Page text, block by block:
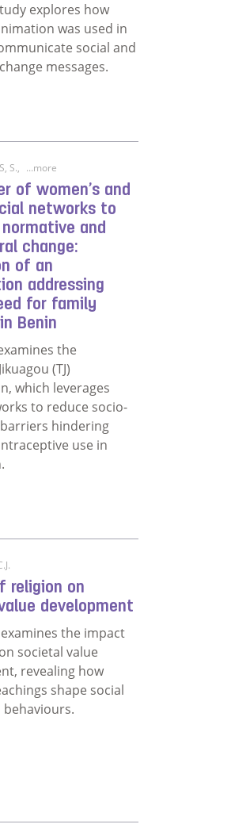
explores how
was used in
social and
messages.
health programme in an
S., ...more
of women’s and
networks to
and
change:
of an
addressing
for family
Benin
the
(TJ)
which leverages
to reduce socio-
hindering
use in
religion on
development
the impact
societal value
revealing how
shape social